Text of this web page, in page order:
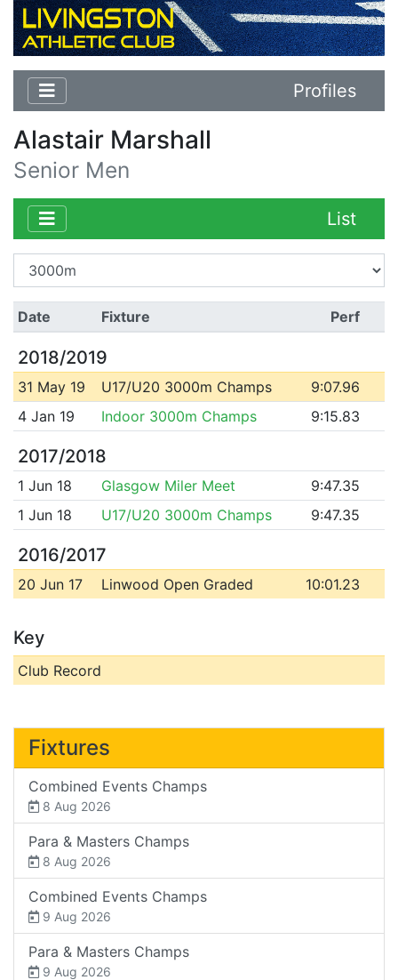
Profiles
Alastair Marshall
Senior Men
List
Date Fixture Perf
2018/2019
31 May 19 U17/U20 3000m Champs
9:07.96
4 Jan 19
Indoor 3000m Champs 9:15.83
2017/2018
1 Jun 18 Glasgow Miler Meet
9:47.35
1 Jun 18
U17/U20 3000m Champs 9:47.35
2016/2017
20 Jun 17 Linwood Open Graded 10:01.23
Key
Club Record
Fixtures
Combined Events Champs
8 Aug 2026
Para & Masters Champs
8 Aug 2026
Combined Events Champs
9 Aug 2026
Para & Masters Champs
9 Aug 2026